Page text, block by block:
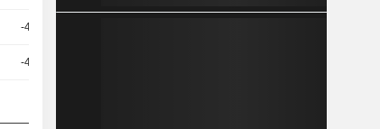
-413.64
-413.64